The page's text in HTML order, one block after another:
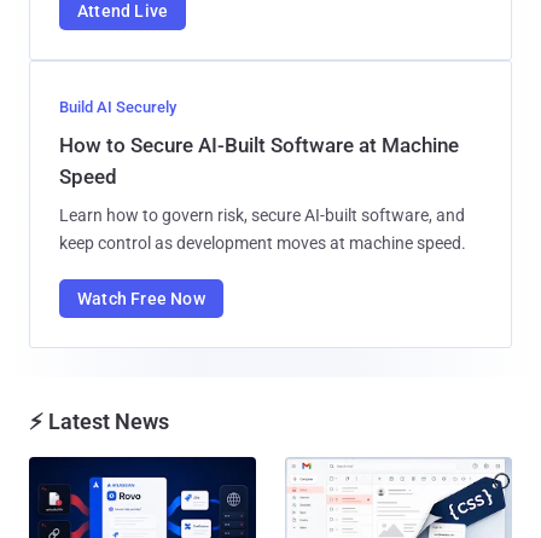
Attend Live
Build AI Securely
How to Secure AI-Built Software at Machine
Speed
Learn how to govern risk, secure AI-built software, and
keep control as development moves at machine speed.
Watch Free Now
⚡ Latest News